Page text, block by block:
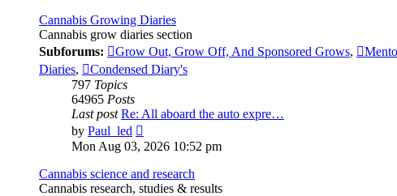
post
Cannabis Growing Diaries
Cannabis grow diaries section
Subforums:
Grow Out, Grow Off, And Sponsored Grows,
Diaries,
Condensed Diary's
797 Topics
64965 Posts
Last post Re: All aboard the auto expre…
by Paul_led
the
post
Mon Aug 03, 2026 10:52 pm
Cannabis science and research
Cannabis research, studies & results